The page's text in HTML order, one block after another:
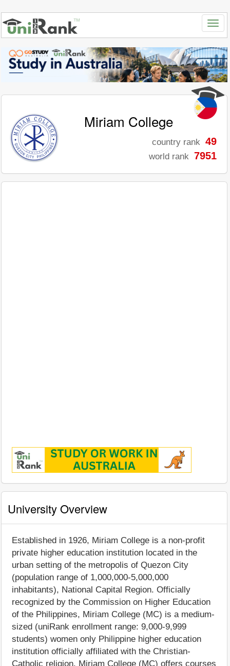
Miriam College
country rank 49
world rank 7951
University Overview
Established in 1926, Miriam College is a non-profit
private higher education institution located in the
urban setting of the metropolis of Quezon City
(population range of 1,000,000-5,000,000
inhabitants), National Capital Region. Officially
recognized by the Commission on Higher Education
of the Philippines, Miriam College (MC) is a medium-
sized (uniRank enrollment range: 9,000-9,999
students) women only Philippine higher education
institution officially affiliated with the Christian-
Catholic religion. Miriam College (MC) offers courses